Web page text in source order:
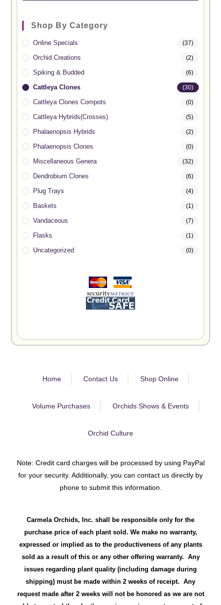
Shop By Category
Online Specials (37)
Orchid Creations (2)
Spiking & Budded (6)
Cattleya Clones (30)
Cattleya Clones Compots (0)
Cattleya Hybrids(Crosses) (5)
Phalaenopsis Hybrids (2)
Phalaenopsis Clones (0)
Miscellaneous Genera (32)
Dendrobium Clones (6)
Plug Trays (4)
Baskets (1)
Vandaceous (7)
Flasks (1)
Uncategorized (0)
Home Contact Us Shop Online
Volume Purchases Orchids Shows & Events
Orchid Culture
Note: Credit card charges will be processed by using PayPal
for your security. Additionally, you can contact us directly by
phone to submit this information.
Carmela Orchids, Inc. shall be responsible only for the
purchase price of each plant sold. We make no warranty,
expressed or implied as to the productiveness of any plants
sold as a result of this or any other offering warranty. Any
issues regarding plant quality (including damage during
shipping) must be made within 2 weeks of receipt. Any
request made after 2 weeks will not be honored as we are not